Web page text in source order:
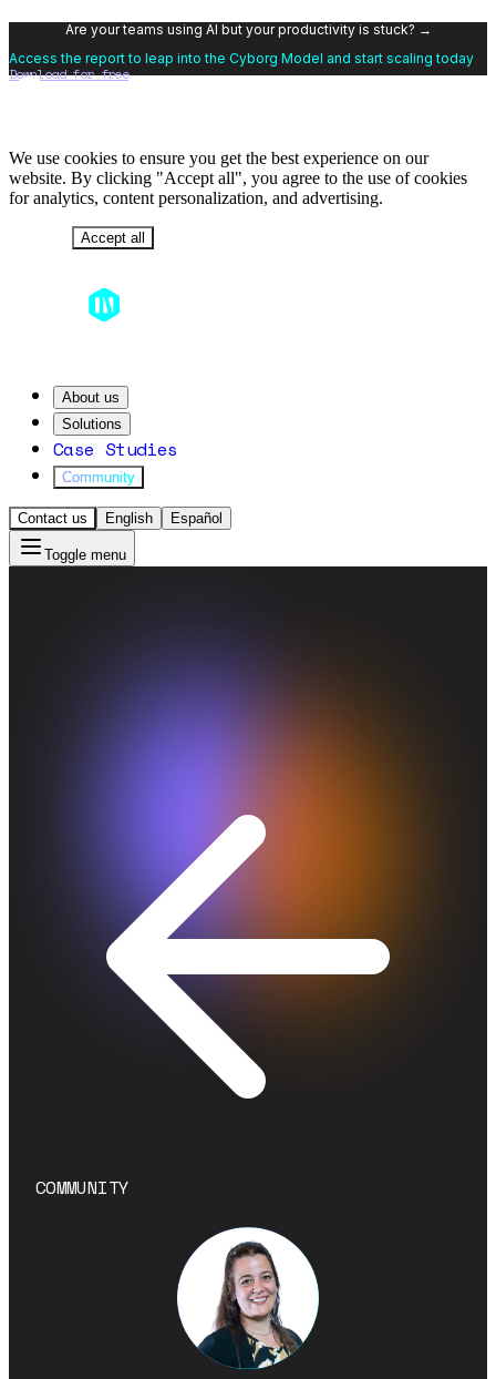
Are your teams using AI but your productivity is stuck? →
Access the report to leap into the Cyborg Model and start scaling today
Download for free
We use cookies to ensure you get the best experience on our
website. By clicking "Accept all", you agree to the use of cookies
for analytics, content personalization, and advertising.
Accept all
About us
Solutions
Case Studies
Community
Contact us English Español
Toggle menu
COMMUNITY